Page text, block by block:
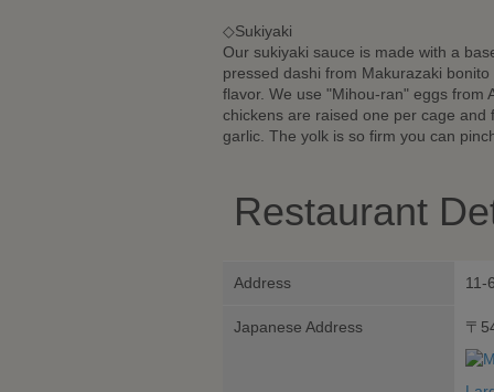
◇Sukiyaki
Our sukiyaki sauce is made with a
pressed dashi from Makurazaki
flavor. We use "Mihou-ran" eggs from
chickens are raised one per cage
garlic. The yolk is so firm you can
Restaurant
Address 11-
Japanese Address 〒